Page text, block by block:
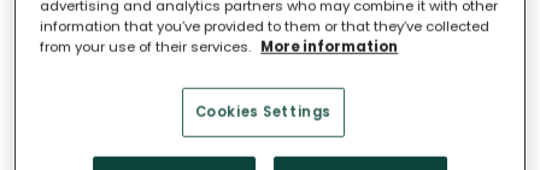
Storing your solar energy means less reliance
on fossil-fuel power, helping your household
cut CO₂ emissions year after year.
advertising and analytics partners who may combine it with other
information that you’ve provided to them or that they’ve collected
from your use of their services. More information
Cookies Settings